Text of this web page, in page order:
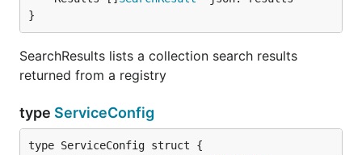
}
SearchResults lists a collection search results
returned from a registry
type ServiceConfig